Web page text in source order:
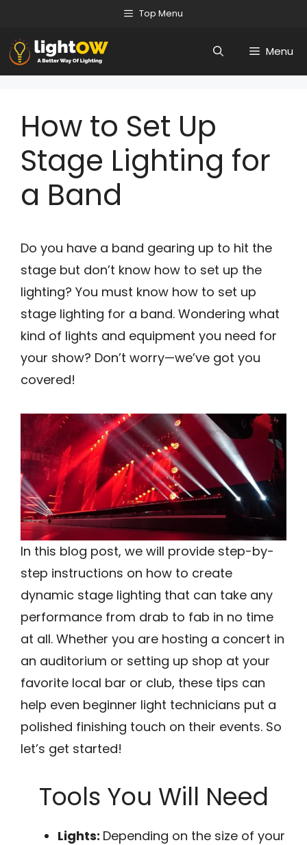
content
Top Menu
Menu
How to Set Up
Stage Lighting for
a Band
Do you have a band gearing up to hit the
stage but don’t know how to set up the
lighting? You must know how to set up
stage lighting for a band. Wondering what
kind of lights and equipment you need for
your show? Don’t worry—we’ve got you
covered!
In this blog post, we will provide step-by-
step instructions on how to create
dynamic stage lighting that can take any
performance from drab to fab in no time
at all. Whether you are hosting a concert in
an auditorium or setting up shop at your
favorite local bar or club, these tips can
help even beginner light technicians put a
polished finishing touch on their events. So
let’s get started!
Tools You Will Need
Lights: Depending on the size of your